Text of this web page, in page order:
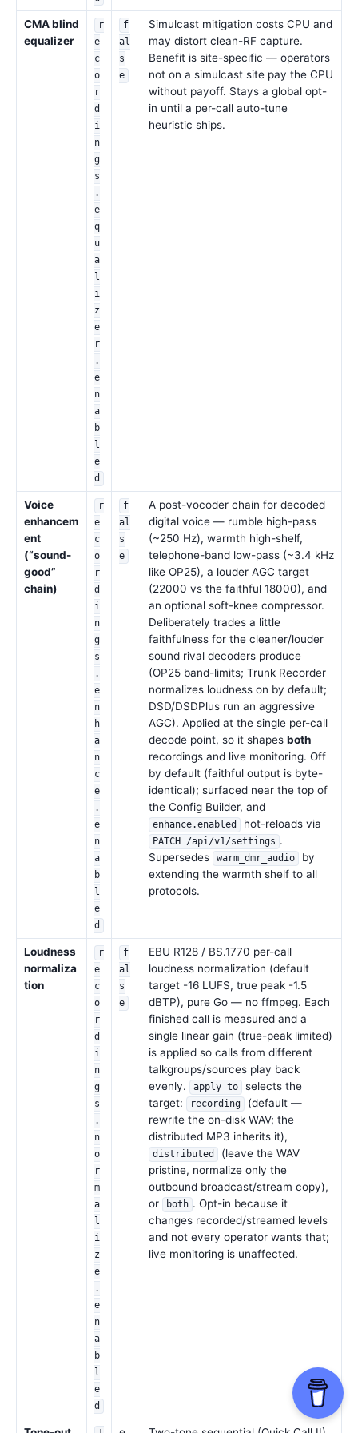
CMA blind
equalizer
r
e
c
o
r
d
i
n
g
s
.
e
q
u
a
l
i
z
e
r
.
e
n
a
b
l
e
d
f
al
s
e
Simulcast mitigation costs CPU and
may distort clean-RF capture.
Benefit is site-specific — operators
not on a simulcast site pay the CPU
without payoff. Stays a global opt-
in until a per-call auto-tune
heuristic ships.
Voice
enhancem
ent
(“sound-
good”
chain)
r
e
c
o
r
d
i
n
g
s
.
e
n
h
a
n
c
e
.
e
n
a
b
l
e
d
f
al
s
e
A post-vocoder chain for decoded
digital voice — rumble high-pass
(~250 Hz), warmth high-shelf,
telephone-band low-pass (~3.4 kHz
like OP25), a louder AGC target
(22000 vs the faithful 18000), and
an optional soft-knee compressor.
Deliberately trades a little
faithfulness for the cleaner/louder
sound rival decoders produce
(OP25 band-limits; Trunk Recorder
normalizes loudness on by default;
DSD/DSDPlus run an aggressive
AGC). Applied at the single per-call
decode point, so it shapes both
recordings and live monitoring. Off
by default (faithful output is byte-
identical); surfaced near the top of
the Config Builder, and
enhance.enabled hot-reloads via
PATCH /api/v1/settings .
Supersedes
warm_dmr_audio
by
extending the warmth shelf to all
protocols.
Loudness
normaliza
tion
r
e
c
o
r
d
i
n
g
s
.
n
o
r
m
a
l
i
z
e
.
e
n
a
b
l
e
d
f
al
s
e
EBU R128 / BS.1770 per-call
loudness normalization (default
target -16 LUFS, true peak -1.5
dBTP), pure Go — no ffmpeg. Each
finished call is measured and a
single linear gain (true-peak limited)
is applied so calls from different
talkgroups/sources play back
evenly.
apply_to
selects the
target:
recording
(default —
rewrite the on-disk WAV; the
distributed MP3 inherits it),
distributed
(leave the WAV
pristine, normalize only the
outbound broadcast/stream copy),
or
both . Opt-in because it
changes recorded/streamed levels
and not every operator wants that;
live monitoring is unaffected.